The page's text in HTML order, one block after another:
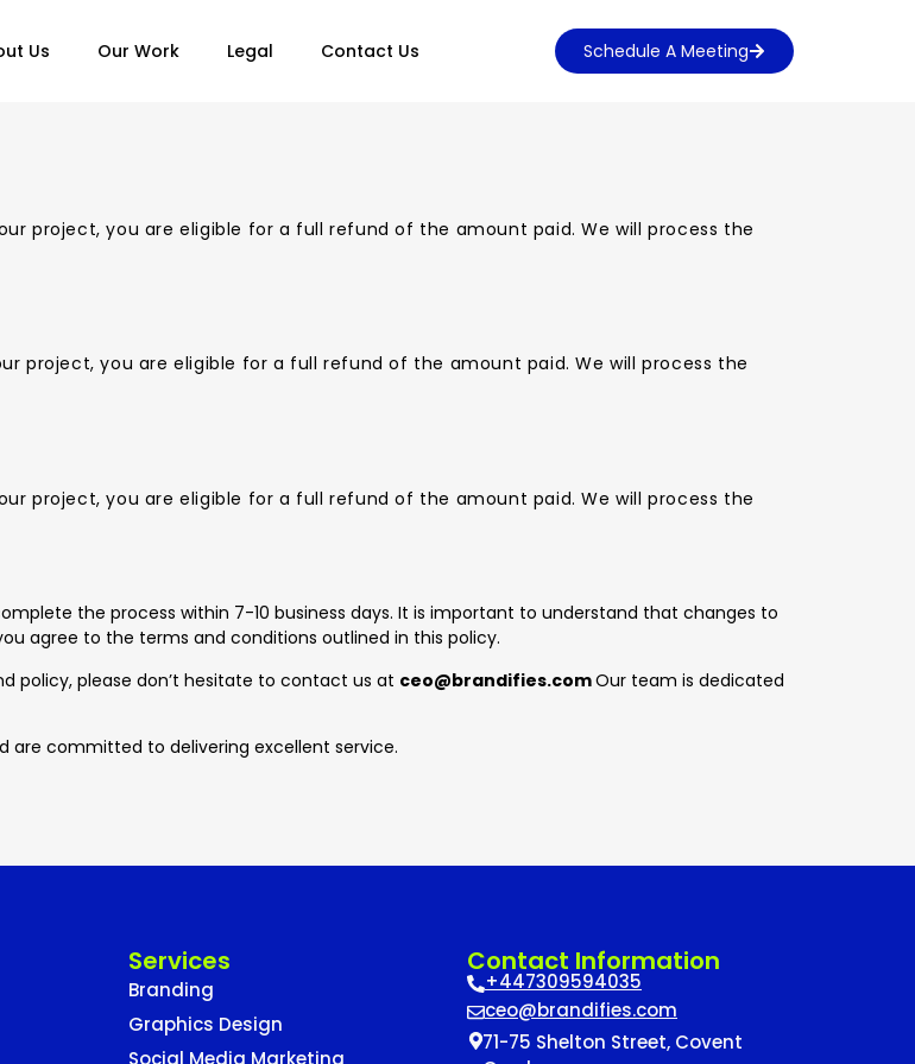
Schedule A Meeting
Us Our Work Legal Contact Us
project, you are eligible for a full refund of the amount paid. We will process the
project, you are eligible for a full refund of the amount paid. We will process the
project, you are eligible for a full refund of the amount paid. We will process the
the process within 7-10 business days. It is important to understand that changes to
agree to the terms and conditions outlined in this policy.
policy, please don’t hesitate to contact us at ceo@brandifies.comOur team is dedicated
are committed to delivering excellent service.
Services
Branding
Graphics Design
Contact Information
+447309594035
ceo@brandifies.com
71-75 Shelton Street, Covent